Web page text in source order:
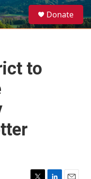
e
a
Donate
to